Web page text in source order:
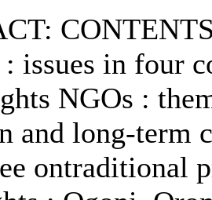
issues in four
NGOs :
and long-term
ontraditional